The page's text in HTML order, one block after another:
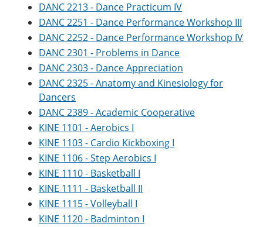
DANC 2213 - Dance Practicum IV
DANC 2251 - Dance Performance Workshop III
DANC 2252 - Dance Performance Workshop IV
DANC 2301 - Problems in Dance
DANC 2303 - Dance Appreciation
DANC 2325 - Anatomy and Kinesiology for
Dancers
DANC 2389 - Academic Cooperative
KINE 1101 - Aerobics I
KINE 1103 - Cardio Kickboxing I
KINE 1106 - Step Aerobics I
KINE 1110 - Basketball I
KINE 1111 - Basketball II
KINE 1115 - Volleyball I
KINE 1120 - Badminton I